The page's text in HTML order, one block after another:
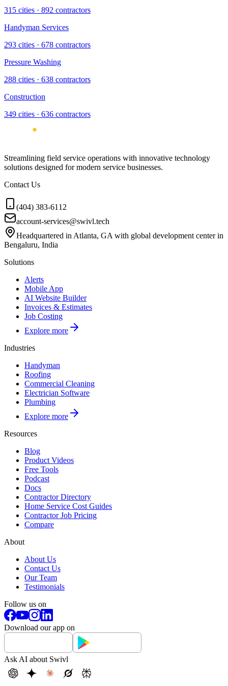
315 cities · 892 contractors
Handyman Services
293 cities · 678 contractors
Pressure Washing
288 cities · 638 contractors
Construction
349 cities · 636 contractors
Streamlining field service operations with innovative technology
solutions designed for modern service businesses.
Contact Us
(404) 383-6112
account-services@swivl.tech
Headquartered in Atlanta, GA with global development center in
Bengaluru, India
Solutions
Alerts
Mobile App
AI Website Builder
Invoices & Estimates
Job Costing
Explore more
Industries
Handyman
Roofing
Commercial Cleaning
Electrician Software
Plumbing
Explore more
Resources
Blog
Product Videos
Free Tools
Podcast
Docs
Contractor Directory
Home Service Cost Guides
Contractor Job Pricing
Compare
About
About Us
Contact Us
Our Team
Testimonials
Follow us on
Download our app on
Ask AI about Swivl